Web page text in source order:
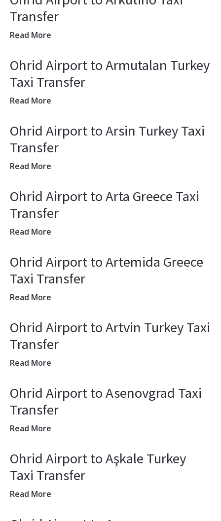
Transfer
Read More
Ohrid Airport to Armutalan Turkey
Taxi Transfer
Read More
Ohrid Airport to Arsin Turkey Taxi
Transfer
Read More
Ohrid Airport to Arta Greece Taxi
Transfer
Read More
Ohrid Airport to Artemida Greece
Taxi Transfer
Read More
Ohrid Airport to Artvin Turkey Taxi
Transfer
Read More
Ohrid Airport to Asenovgrad Taxi
Transfer
Read More
Ohrid Airport to Aşkale Turkey
Taxi Transfer
Read More